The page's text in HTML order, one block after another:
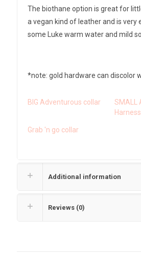
The biothane option is great for
a vegan kind of leather and is very
some Luke warm water and mild
*note: gold hardware can discolor
BIG Adventurous collar
SMALL
Harness
Grab 'n go collar
Additional information
Reviews (0)